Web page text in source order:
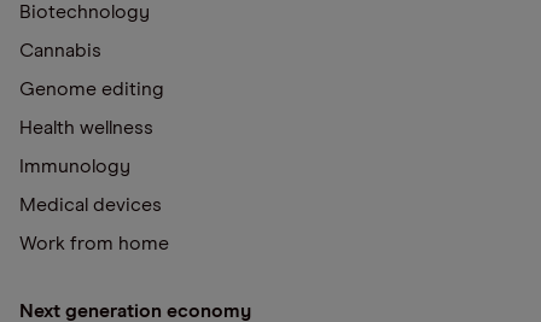
Biotechnology
Cannabis
Genome editing
Health wellness
Immunology
Medical devices
Work from home
Next generation economy